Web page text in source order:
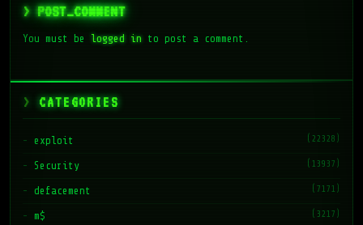
> POST_COMMENT
You must be logged into post a comment.
CATEGORIES
exploit (22328)
Security (13937)
defacement (7171)
m$ (3217)